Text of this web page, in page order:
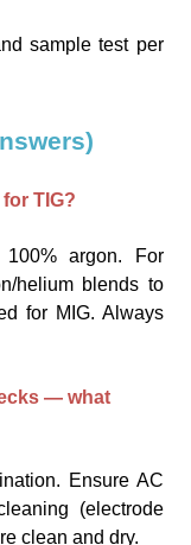
sample test per
TIG?
argon. For
helium blends to
for MIG. Always
— what
Ensure AC
(electrode
clean and dry.